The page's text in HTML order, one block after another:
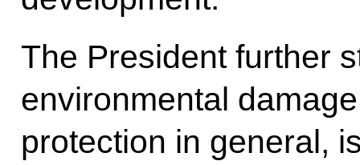
The President further
environmental
protection in general,